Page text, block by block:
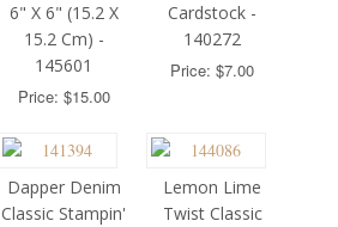
6" X 6" (15.2 X
15.2 Cm) -
145601
Price: $15.00
Cardstock -
140272
Price: $7.00
Dapper Denim
Classic Stampin'
Lemon Lime
Twist Classic